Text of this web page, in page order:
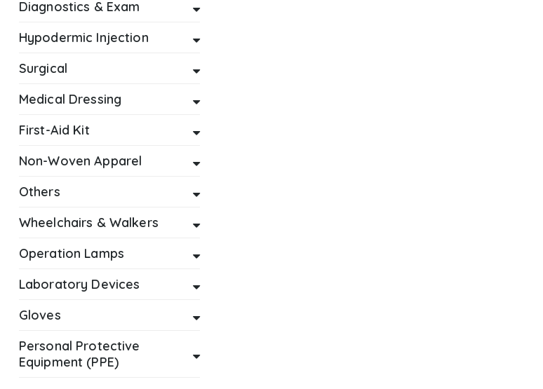
Diagnostics & Exam
Hypodermic Injection
Surgical
Medical Dressing
First-Aid Kit
Non-Woven Apparel
Others
Wheelchairs & Walkers
Operation Lamps
Laboratory Devices
Gloves
Personal Protective
Equipment (PPE)